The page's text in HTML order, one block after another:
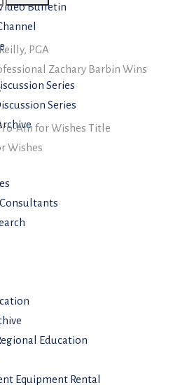
Bulletin
Series
Series
Education
Equipment Rental
PGA
Zachary Barbin Wins
Am for Wishes Title
Wishes